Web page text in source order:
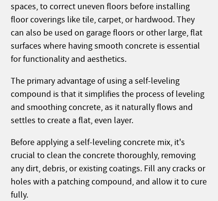
spaces, to correct uneven floors before installing
floor coverings like tile, carpet, or hardwood. They
can also be used on garage floors or other large, flat
surfaces where having smooth concrete is essential
for functionality and aesthetics.
The primary advantage of using a self-leveling
compound is that it simplifies the process of leveling
and smoothing concrete, as it naturally flows and
settles to create a flat, even layer.
Before applying a self-leveling concrete mix, it's
crucial to clean the concrete thoroughly, removing
any dirt, debris, or existing coatings. Fill any cracks or
holes with a patching compound, and allow it to cure
fully.